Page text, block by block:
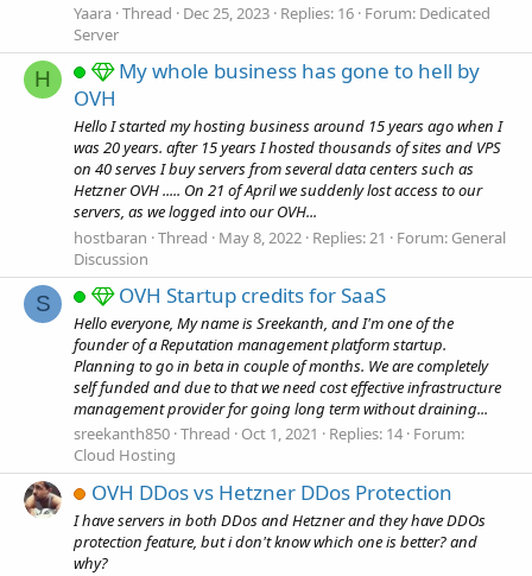
Yaara Thread Dec 25, 2023 Replies: 16 Forum: Dedicated
Server
H
My whole business has gone to hell by
OVH
Hello I started my hosting business around 15 years ago when I
was 20 years. after 15 years I hosted thousands of sites and VPS
on 40 serves I buy servers from several data centers such as
Hetzner OVH ..... On 21 of April we suddenly lost access to our
servers, as we logged into our OVH...
hostbaran Thread May 8, 2022 Replies: 21 Forum: General
Discussion
S OVH Startup credits for SaaS
Hello everyone, My name is Sreekanth, and I'm one of the
founder of a Reputation management platform startup.
Planning to go in beta in couple of months. We are completely
self funded and due to that we need cost effective infrastructure
management provider for going long term without draining...
sreekanth850 Thread Oct 1, 2021 Replies: 14 Forum:
Cloud Hosting
OVH DDos vs Hetzner DDos Protection
I have servers in both DDos and Hetzner and they have DDOs
protection feature, but i don't know which one is better? and
why?